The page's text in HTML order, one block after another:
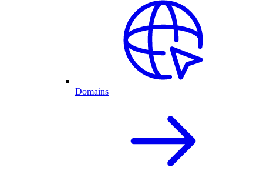
Domains